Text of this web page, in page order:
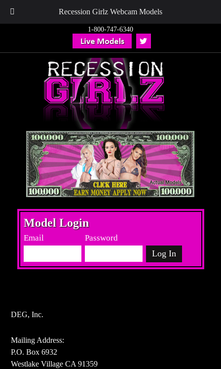
1-800-747-6340
Model Login
Email Password
DEG, Inc.
Mailing Address:
P.O. Box 6932
Westlake Village CA 91359
Recession Girlz Webcam Models